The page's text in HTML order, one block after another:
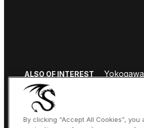
ALSO OF INTEREST Yokogawa
COPYRIGHT © 2026 DRAGOS, INC. ALL
By clicking “Accept All Cookies”,